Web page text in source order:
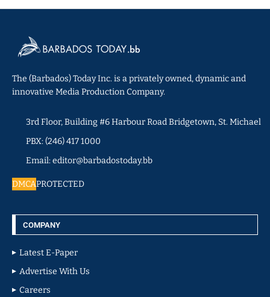
The (Barbados) Today Inc. is a privately owned, dynamic and
innovative Media Production Company.
3rd Floor, Building #6 Harbour Road Bridgetown, St. Michael
PBX: (246) 417 1000
Email: editor@barbadostoday.bb
DMCAPROTECTED
COMPANY
Latest E-Paper
Advertise With Us
Careers